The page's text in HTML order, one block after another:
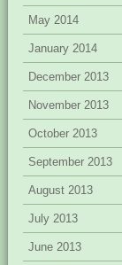
May 2014
January 2014
December 2013
November 2013
October 2013
September 2013
August 2013
July 2013
June 2013